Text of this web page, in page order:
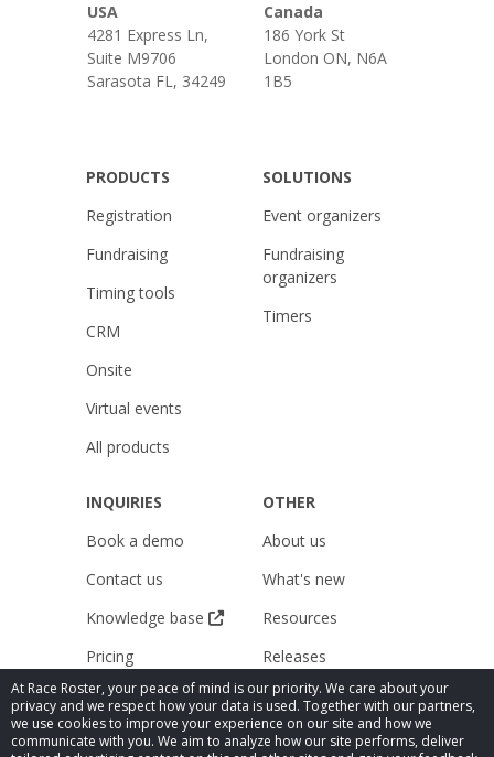
At Race Roster, your peace of mind is our priority. We care about your
privacy and we respect how your data is used. Together with our partners,
we use cookies to improve your experience on our site and how we
communicate with you. We aim to analyze how our site performs, deliver
USA
4281 Express Ln,
Suite M9706
Sarasota FL, 34249
Canada
186 York St
London ON, N6A
1B5
PRODUCTS
Registration
Fundraising
Timing tools
CRM
Onsite
Virtual events
All products
SOLUTIONS
Event organizers
Fundraising
organizers
Timers
INQUIRIES
Book a demo
Contact us
Knowledge base
Pricing
Careers
Legal
OTHER
About us
What's new
Resources
Releases
Do not sell my data
Public Accessibility